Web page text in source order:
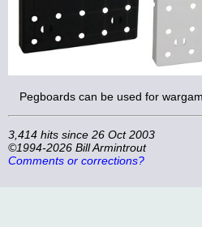
Pegboards can be used for
3,414 hits since 26 Oct 2003
©1994-2026 Bill Armintrout
Comments or corrections?